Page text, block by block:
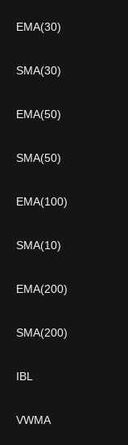
EMA(30)
SMA(30)
EMA(50)
SMA(50)
EMA(100)
SMA(10)
EMA(200)
SMA(200)
IBL
VWMA